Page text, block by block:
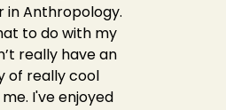
in Anthropology.
to do with my
really have an
of really cool
I've enjoyed